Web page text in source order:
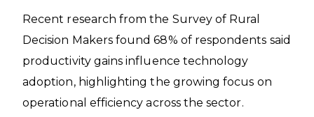
Recent research from the Survey of Rural
Decision Makers found 68% of respondents said
productivity gains influence technology
adoption, highlighting the growing focus on
operational efficiency across the sector.